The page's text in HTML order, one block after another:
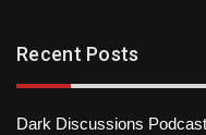
Recent Posts
Dark Discussions